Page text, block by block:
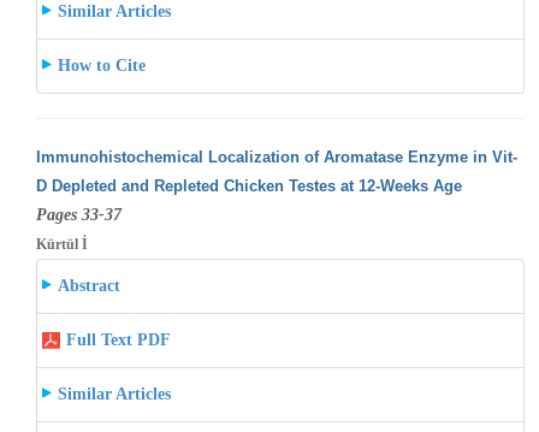
Similar Articles
How to Cite
Immunohistochemical Localization of Aromatase Enzyme in Vit-
D Depleted and Repleted Chicken Testes at 12-Weeks Age
Pages 33-37
Kürtül İ
Abstract
Full Text PDF
Similar Articles